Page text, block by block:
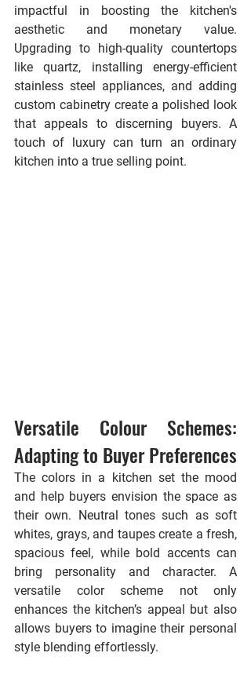
impactful in boosting the kitchen's
aesthetic and monetary value.
Upgrading to high-quality countertops
like quartz, installing energy-efficient
stainless steel appliances, and adding
custom cabinetry create a polished look
that appeals to discerning buyers. A
touch of luxury can turn an ordinary
kitchen into a true selling point.
Versatile Colour Schemes:
Adapting to Buyer Preferences
The colors in a kitchen set the mood
and help buyers envision the space as
their own. Neutral tones such as soft
whites, grays, and taupes create a fresh,
spacious feel, while bold accents can
bring personality and character. A
versatile color scheme not only
enhances the kitchen’s appeal but also
allows buyers to imagine their personal
style blending effortlessly.